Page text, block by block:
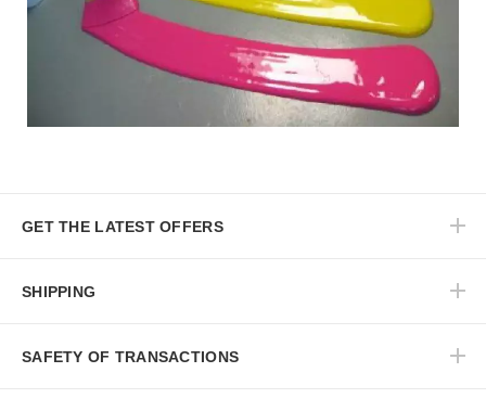
GET THE LATEST OFFERS
SHIPPING
SAFETY OF TRANSACTIONS